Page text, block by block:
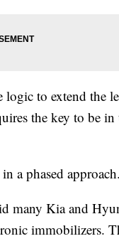
logic to extend the
the key to be
a phased approach.
many Kia and
immobilizers.